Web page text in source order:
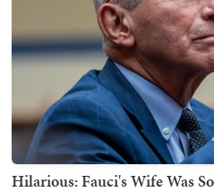
Hilarious: Fauci's Wife Was